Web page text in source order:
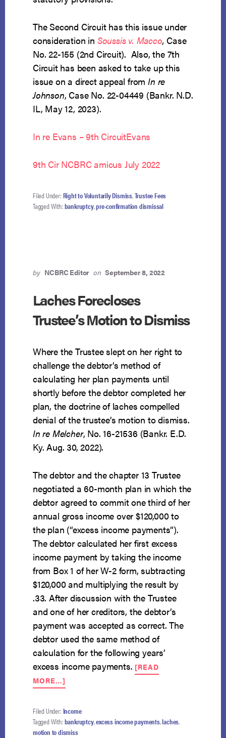
The Second Circuit has this issue under
consideration in Soussis v. Macco, Case
No. 22-155 (2nd Circuit). Also, the 7th
Circuit has been asked to take up this
issue on a direct appeal fromIn re
Johnson, Case No. 22-04449 (Bankr. N.D.
IL, May 12, 2023).
In re Evans – 9th CircuitEvans
9th Cir NCBRC amicus July 2022
Filed Under: Right to Voluntarily Dismiss,Trustee Fees
Tagged With: bankruptcy,pre-confirmation dismissal
by NCBRC Editor on September 8, 2022
Laches Forecloses
Trustee’s Motion to Dismiss
Where the Trustee slept on her right to
challenge the debtor’s method of
calculating her plan payments until
shortly before the debtor completed her
plan, the doctrine of laches compelled
denial of the trustee’s motion to dismiss.
In re Melcher, No. 16-21536 (Bankr. E.D.
Ky. Aug. 30, 2022).
The debtor and the chapter 13 Trustee
negotiated a 60-month plan in which the
debtor agreed to commit one third of her
annual gross income over $120,000 to
the plan (“excess income payments”).
The debtor calculated her first excess
income payment by taking the income
from Box 1 of her W-2 form, subtracting
$120,000 and multiplying the result by
.33. After discussion with the Trustee
and one of her creditors, the debtor’s
payment was accepted as correct. The
debtor used the same method of
calculation for the following years’
excess income payments. [READ
MORE…]
LACHES
TRUSTEE’S
MOTION
TO
Filed Under: Income
Tagged With: bankruptcy,excess income payments,laches,
motion to dismiss